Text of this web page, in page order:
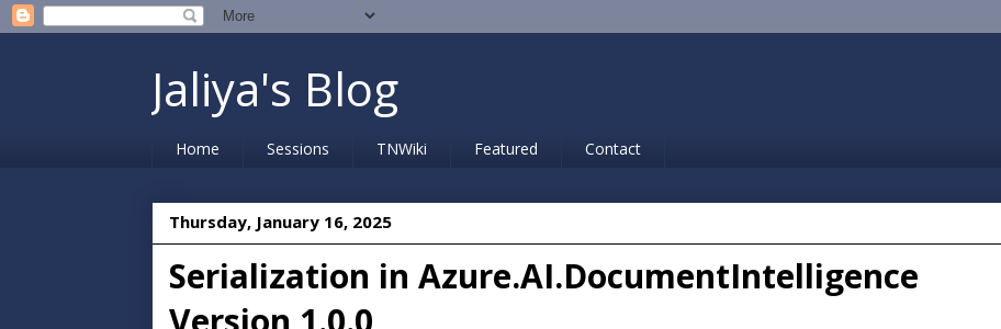
Jaliya's Blog
Home Sessions TNWiki Featured Contact
Thursday, January 16, 2025
Serialization in Azure.AI.DocumentIntelligence